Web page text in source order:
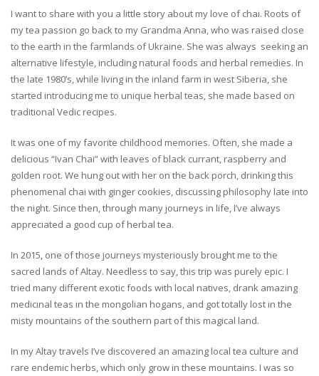
I want to share with you a little story about my love of chai. Roots of
my tea passion go back to my Grandma Anna, who was raised close
to the earth in the farmlands of Ukraine. She was always seeking an
alternative lifestyle, including natural foods and herbal remedies. In
the late 1980’s, while living in the inland farm in west Siberia, she
started introducing me to unique herbal teas, she made based on
traditional Vedic recipes.
It was one of my favorite childhood memories. Often, she made a
delicious “Ivan Chai” with leaves of black currant, raspberry and
golden root. We hung out with her on the back porch, drinking this
phenomenal chai with ginger cookies, discussing philosophy late into
the night. Since then, through many journeys in life, I’ve always
appreciated a good cup of herbal tea.
In 2015, one of those journeys mysteriously brought me to the
sacred lands of Altay. Needless to say, this trip was purely epic. I
tried many different exotic foods with local natives, drank amazing
medicinal teas in the mongolian hogans, and got totally lost in the
misty mountains of the southern part of this magical land.
In my Altay travels I’ve discovered an amazing local tea culture and
rare endemic herbs, which only grow in these mountains. I was so